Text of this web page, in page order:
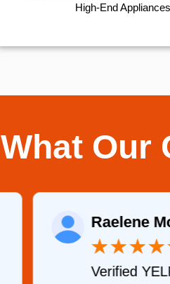
High-End
What Our
Raelene
★★★★
Verified